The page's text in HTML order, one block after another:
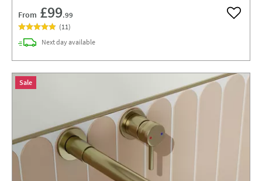
From £99.99 Add to
(11)
Next daydelivery
available
Sale